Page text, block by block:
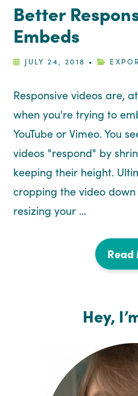
Better
Embeds
JULY 24, 2018 •
Responsive videos are,
when you're trying to
YouTube or Vimeo. You
videos "respond" by
keeping their height.
cropping the video
resizing your ...
Read
Hey,